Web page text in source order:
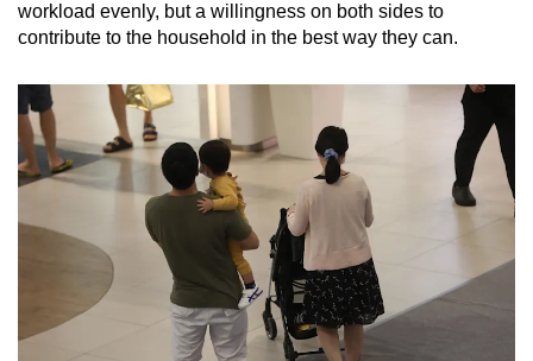
workload evenly, but a willingness on both sides to
contribute to the household in the best way they can.